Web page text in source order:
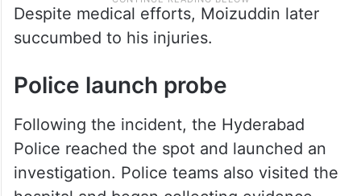
Despite medical efforts, Moizuddin later
succumbed to his injuries.
Police launch probe
Following the incident, the Hyderabad
Police reached the spot and launched an
investigation. Police teams also visited the